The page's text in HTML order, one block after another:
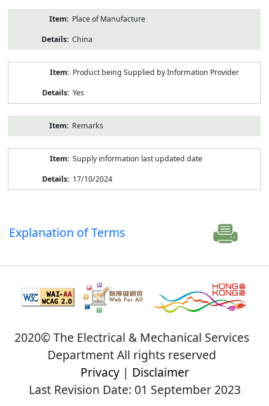
Place of Manufacture
China
Product being Supplied by Information Provider
Yes
Remarks
Supply information last updated date
17/10/2024
Explanation of Terms
2020© The Electrical & Mechanical Services
Department All rights reserved
Privacy| Disclaimer
Last Revision Date: 01 September 2023